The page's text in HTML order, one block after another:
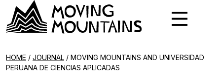
HOME / JOURNAL / MOVING MOUNTAINS AND UNIVERSIDAD
PERUANA DE CIENCIAS APLICADAS